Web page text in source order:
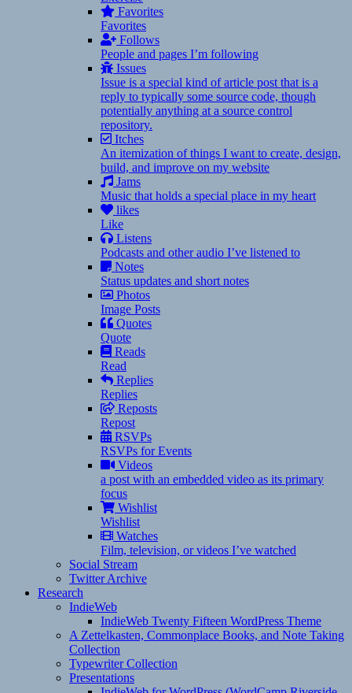
Favorites
Favorites
Follows
People and pages I’m following
Issues
Issue is a special kind of article post that is a
reply to typically some source code, though
potentially anything at a source control
repository.
Itches
An itemization of things I want to create, design,
build, and improve on my website
Jams
Music that holds a special place in my heart
likes
Like
Listens
Podcasts and other audio I’ve listened to
Notes
Status updates and short notes
Photos
Image Posts
Quotes
Quote
Reads
Read
Replies
Replies
Reposts
Repost
RSVPs
RSVPs for Events
Videos
a post with an embedded video as its primary
focus
Wishlist
Wishlist
Watches
Film, television, or videos I’ve watched
Social Stream
Twitter Archive
Research
IndieWeb
IndieWeb Twenty Fifteen WordPress Theme
A Zettelkasten, Commonplace Books, and Note Taking
Collection
Typewriter Collection
Presentations